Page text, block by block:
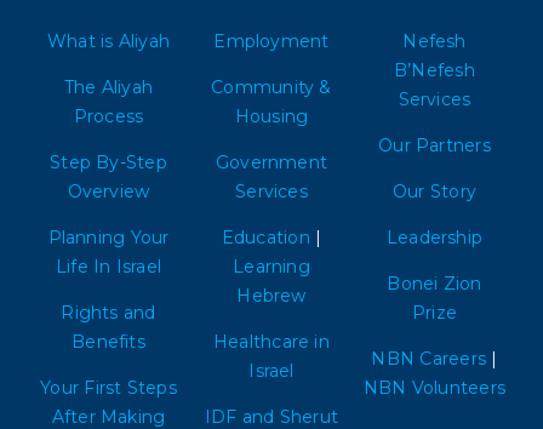
What is Aliyah
The Aliyah
Process
Step By-Step
Overview
Planning Your
Life In Israel
Rights and
Benefits
Your First Steps
After Making
Employment
Community &
Housing
Government
Services
Education |
Learning
Hebrew
Healthcare in
Israel
IDF and Sherut
Nefesh
B’Nefesh
Services
Our Partners
Our Story
Leadership
Bonei Zion
Prize
NBN Careers|
NBN Volunteers